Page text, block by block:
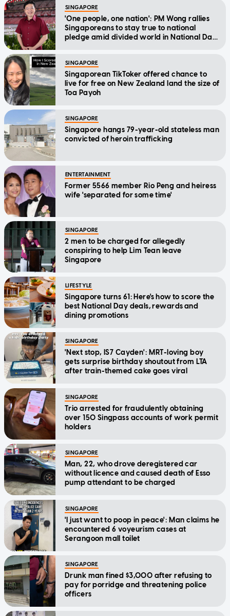
SINGAPORE
'One people, one nation': PM Wong rallies
Singaporeans to stay true to national
pledge amid divided world in National Day
SINGAPORE
Singaporean TikToker offered chance to
live for free on New Zealand land the size of
Toa Payoh
SINGAPORE
Singapore hangs 79-year-old stateless man
convicted of heroin trafficking
ENTERTAINMENT
Former 5566 member Rio Peng and heiress
wife 'separated for some time'
SINGAPORE
2 men to be charged for allegedly
conspiring to help Lim Tean leave
Singapore
LIFESTYLE
Singapore turns 61: Here's how to score the
best National Day deals, rewards and
dining promotions
SINGAPORE
'Next stop, IS7 Cayden': MRT-loving boy
gets surprise birthday shoutout from LTA
after train-themed cake goes viral
SINGAPORE
Trio arrested for fraudulently obtaining
over 150 Singpass accounts of work permit
holders
SINGAPORE
Man, 22, who drove deregistered car
without licence and caused death of Esso
pump attendant to be charged
SINGAPORE
'I just want to poop in peace': Man claims he
encountered 6 voyeurism cases at
Serangoon mall toilet
SINGAPORE
Drunk man fined $3,000 after refusing to
pay for porridge and threatening police
officers